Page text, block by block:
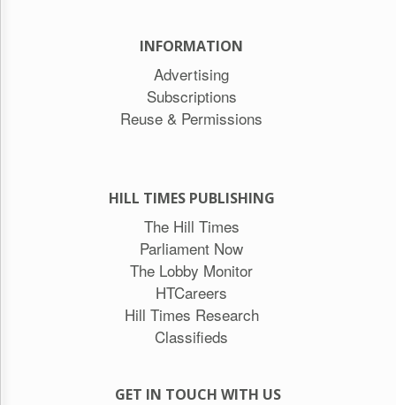
INFORMATION
Advertising
Subscriptions
Reuse & Permissions
HILL TIMES PUBLISHING
The Hill Times
Parliament Now
The Lobby Monitor
HTCareers
Hill Times Research
Classifieds
GET IN TOUCH WITH US